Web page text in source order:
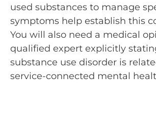
used substances to manage
symptoms help establish this
You will also need a medical
qualified expert explicitly
substance use disorder is
service-connected mental